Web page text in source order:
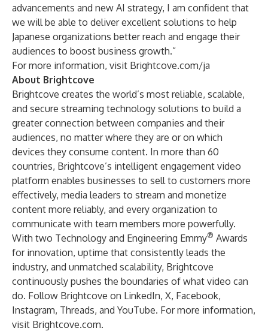
advancements and new AI strategy, I am confident that
we will be able to deliver excellent solutions to help
Japanese organizations better reach and engage their
audiences to boost business growth.”
For more information, visit Brightcove.com/ja
About Brightcove
Brightcove creates the world’s most reliable, scalable,
and secure streaming technology solutions to build a
greater connection between companies and their
audiences, no matter where they are or on which
devices they consume content. In more than 60
countries, Brightcove’s intelligent engagement video
platform enables businesses to sell to customers more
effectively, media leaders to stream and monetize
content more reliably, and every organization to
communicate with team members more powerfully.
With two Technology and Engineering Emmy® Awards
for innovation, uptime that consistently leads the
industry, and unmatched scalability, Brightcove
continuously pushes the boundaries of what video can
do. Follow Brightcove on LinkedIn, X, Facebook,
Instagram, Threads, and YouTube. For more information,
visit Brightcove.com.